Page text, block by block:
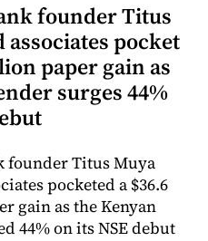
founder Titus
associates pocket
paper gain as
surges 44%
founder Titus Muya
pocketed a $36.6
gain as the Kenyan
44% on its NSE debut